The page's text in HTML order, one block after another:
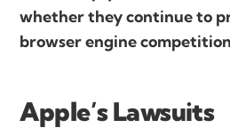
whether they continue to
browser engine
Apple’s Lawsuits